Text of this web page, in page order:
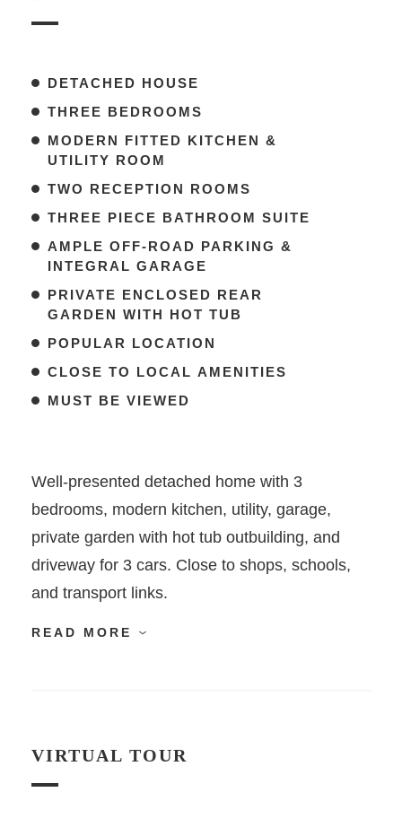
DETACHED HOUSE
THREE BEDROOMS
MODERN FITTED KITCHEN &
UTILITY ROOM
TWO RECEPTION ROOMS
THREE PIECE BATHROOM SUITE
AMPLE OFF-ROAD PARKING &
INTEGRAL GARAGE
PRIVATE ENCLOSED REAR
GARDEN WITH HOT TUB
POPULAR LOCATION
CLOSE TO LOCAL AMENITIES
MUST BE VIEWED
Well-presented detached home with 3
bedrooms, modern kitchen, utility, garage,
private garden with hot tub outbuilding, and
driveway for 3 cars. Close to shops, schools,
and transport links.
READ MORE
VIRTUAL TOUR